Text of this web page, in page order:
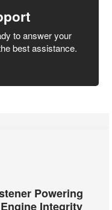
to answer your
best assistance.
Powering
Integrity